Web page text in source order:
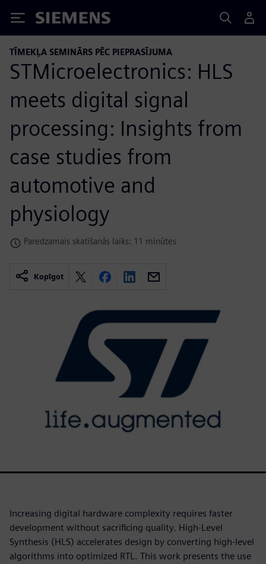
Siemens
TĪMEKĻA SEMINĀRS PĒC PIEPRASĪJUMA
STMicroelectronics: HLS
meets digital signal
processing: Insights from
case studies from
automotive and
physiology
Paredzamais skatīšanās laiks: 11 minūtes
Kopīgot
Increasing digital hardware complexity requires faster
development without sacrificing quality. High-Level
Synthesis (HLS) accelerates design by converting high-level
algorithms into optimized RTL. This work presents the use